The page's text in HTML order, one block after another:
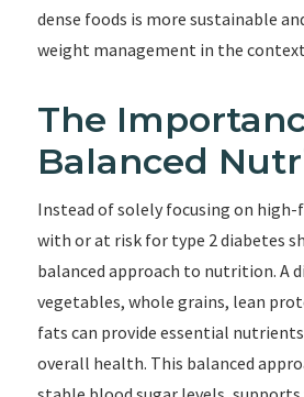
dense foods is more sustainable
weight management in the
The
Balanced
Instead of solely focusing on
with or at risk for type 2 diabetes
balanced approach to nutrition. A
vegetables, whole grains, lean
fats can provide essential
overall health. This balanced